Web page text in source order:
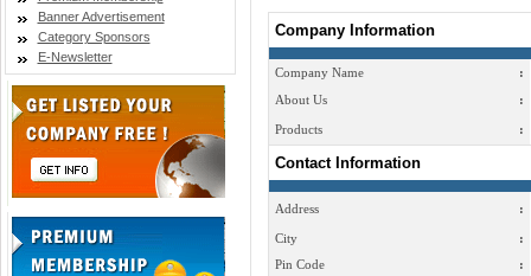
Banner Advertisement
Category Sponsors
E-Newsletter
Company Information
Company Name
:
About Us
:
Products :
Contact Information
Address :
City
:
Pin Code
: